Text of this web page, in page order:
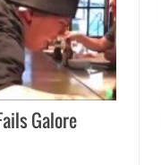
Galore